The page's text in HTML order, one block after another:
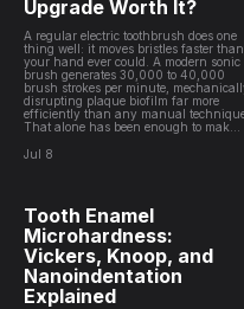
Upgrade Worth It?
A regular electric toothbrush does one
thing well: it moves bristles faster than
your hand ever could. A modern sonic
brush generates 30,000 to 40,000
brush strokes per minute,
disrupting plaque biofilm far more
efficiently than any manual
That alone has been enough to mak...
Jul 8
Tooth Enamel
Microhardness:
Vickers, Knoop, and
Nanoindentation
Explained